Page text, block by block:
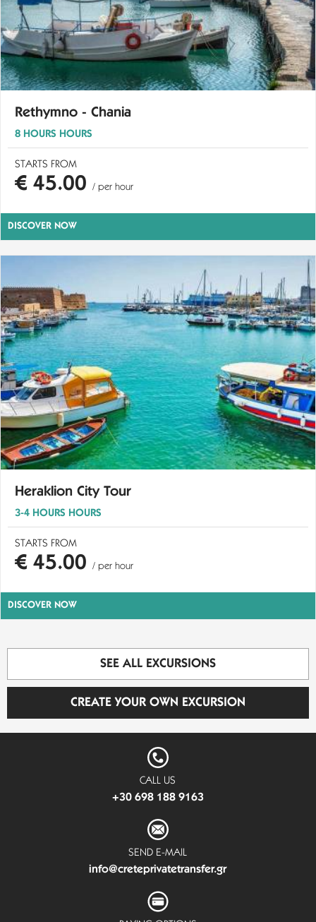
Rethymno - Chania
8 HOURS HOURS
STARTS FROM
€ 45.00 / per hour
DISCOVER NOW
Heraklion City Tour
3-4 HOURS HOURS
STARTS FROM
€ 45.00 / per hour
DISCOVER NOW
SEE ALL EXCURSIONS
CREATE YOUR OWN EXCURSION
CALL US
+30 698 188 9163
SEND E-MAIL
info@creteprivatetransfer.gr